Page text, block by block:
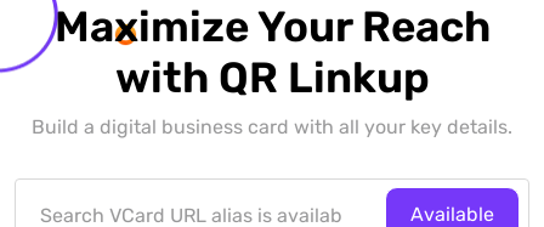
Maximize Your Reach
with QR Linkup
Build a digital business card with all your key details.
Available